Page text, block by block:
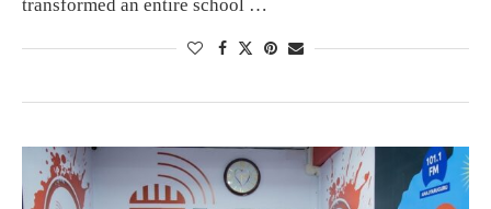
transformed an entire school …